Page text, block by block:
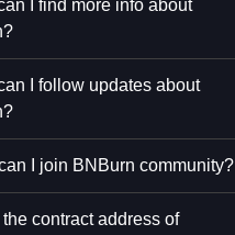
I find more info about
I follow updates about
I join BNBurn community?
contract address of